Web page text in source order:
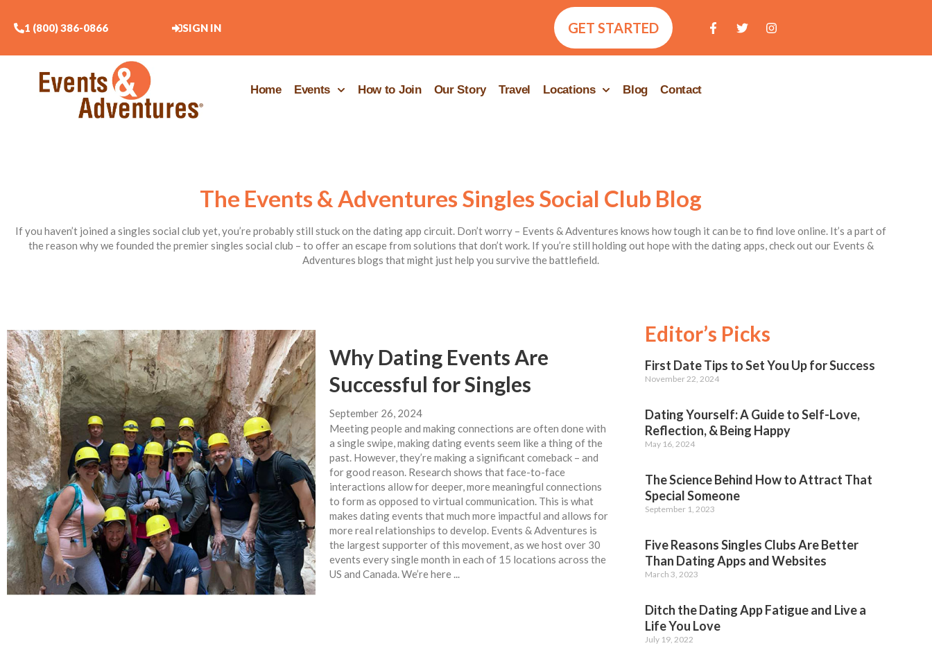
1 (800) 386-0866 SIGN IN GET STARTED
Home Events How to Join Our Story Travel Locations Blog Contact
The Events & Adventures Singles Social Club Blog
If you haven’t joined a singles social club yet, you’re probably still stuck on the dating app circuit. Don’t worry – Events & Adventures knows how tough it can be to find love online. It’s a part of
the reason why we founded the premier singles social club – to offer an escape from solutions that don’t work. If you’re still holding out hope with the dating apps, check out our Events &
Adventures blogs that might just help you survive the battlefield.
Why Dating Events Are
Successful for Singles
September 26, 2024
Meeting people and making connections are often done with
a single swipe, making dating events seem like a thing of the
past. However, they’re making a significant comeback – and
for good reason. Research shows that face-to-face
interactions allow for deeper, more meaningful connections
to form as opposed to virtual communication. This is what
makes dating events that much more impactful and allows for
more real relationships to develop. Events & Adventures is
the largest supporter of this movement, as we host over 30
events every single month in each of 15 locations across the
US and Canada. We’re here ...
Editor’s Picks
First Date Tips to Set You Up for Success
November 22, 2024
Dating Yourself: A Guide to Self-Love,
Reflection, & Being Happy
May 16, 2024
The Science Behind How to Attract That
Special Someone
September 1, 2023
Five Reasons Singles Clubs Are Better
Than Dating Apps and Websites
March 3, 2023
Ditch the Dating App Fatigue and Live a
Life You Love
July 19, 2022